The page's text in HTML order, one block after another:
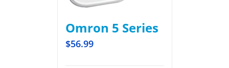
Omron 5 Series
$56.99